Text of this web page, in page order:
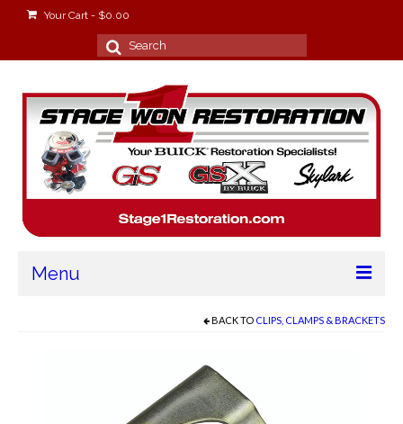
Your Cart - $0.00
Search
for:
Menu
Stage Won Racing
BACK TO CLIPS, CLAMPS & BRACKETS